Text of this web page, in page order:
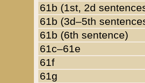
61b (1st, 2d
61b (3d–5th
61b (6th sentence)
61c–61e
61f
61g